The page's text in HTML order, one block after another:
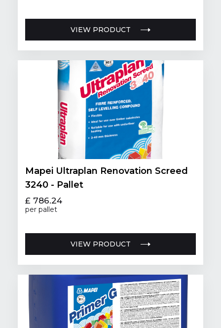
VIEW PRODUCT
Mapei Ultraplan Renovation Screed
3240 - Pallet
£ 786.24
per pallet
VIEW PRODUCT